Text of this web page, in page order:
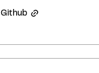
Github